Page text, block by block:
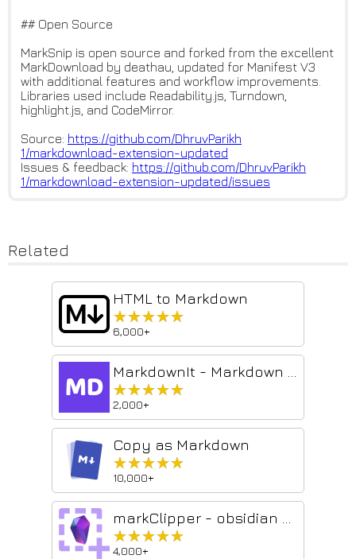
## Open Source
MarkSnip is open source and forked from the excellent
MarkDownload by deathau, updated for Manifest V3
with additional features and workflow improvements.
Libraries used include Readability.js, Turndown,
highlight.js, and CodeMirror.
Source: https://github.com/DhruvParikh
1/markdownload-extension-updated
Issues & feedback: https://github.com/DhruvParikh
1/markdownload-extension-updated/issues
Related
HTML to Markdown
★★★★★
★★★★★
6,000+
★★★★★
★★★★★
2,000+
Copy as Markdown
★★★★★
★★★★★
10,000+
★★★★★
★★★★★
4,000+